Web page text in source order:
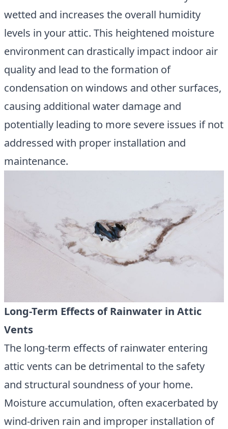
wetted and increases the overall humidity
levels in your attic. This heightened moisture
environment can drastically impact indoor air
quality and lead to the formation of
condensation on windows and other surfaces,
causing additional water damage and
potentially leading to more severe issues if not
addressed with proper installation and
maintenance.
Long-Term Effects of Rainwater in Attic
Vents
The long-term effects of rainwater entering
attic vents can be detrimental to the safety
and structural soundness of your home.
Moisture accumulation, often exacerbated by
wind-driven rain and improper installation of